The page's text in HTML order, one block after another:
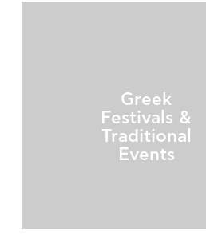
Greek
Festivals &
Traditional
Events